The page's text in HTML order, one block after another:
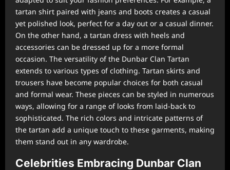
tartan shirt paired with jeans and boots creates a casual
yet polished look, perfect for a day out or a casual dinner.
On the other hand, a tartan dress with heels and
accessories can be dressed up for a more formal
occasion. The versatility of the Dunbar Clan Tartan
extends to various types of clothing. Tartan skirts and
trousers have become popular choices for both casual
and formal wear. These pieces can be styled in numerous
ways, allowing for a range of looks from laid-back to
sophisticated. The rich colors and intricate patterns of
the tartan add a unique touch to these garments, making
them stand out in any wardrobe.
Celebrities Embracing Dunbar Clan